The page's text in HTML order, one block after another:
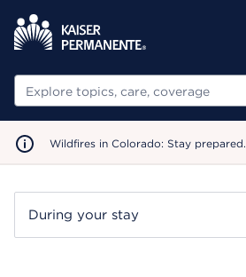
Search
Wildfires in Colorado: Stay prepared.
During your stay